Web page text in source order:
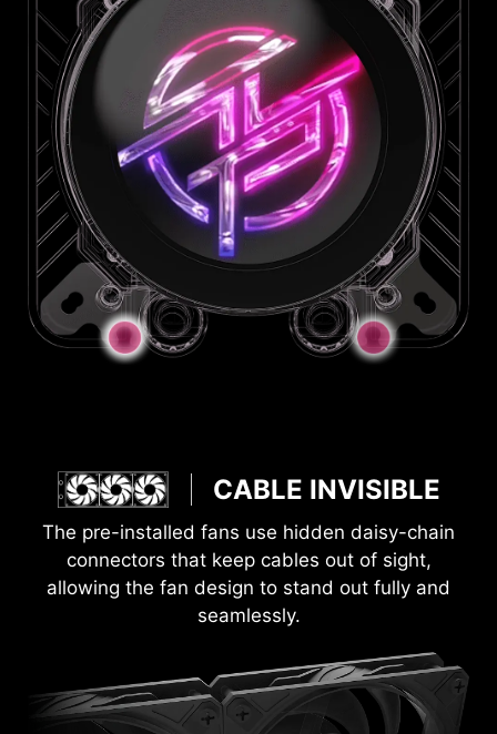
JAF Connector
CABLE INVISIBLE
The pre-installed fans use hidden daisy-chain
connectors that keep cables out of sight,
allowing the fan design to stand out fully and
seamlessly.